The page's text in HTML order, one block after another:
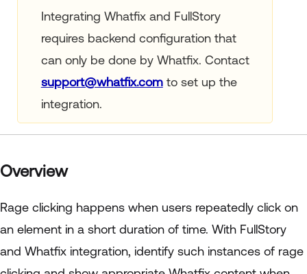
Integrating Whatfix and FullStory
requires backend configuration that
can only be done by Whatfix. Contact
support@whatfix.comto set up the
integration.
Overview
Rage clicking happens when users repeatedly click on
an element in a short duration of time. With FullStory
and Whatfix integration, identify such instances of rage